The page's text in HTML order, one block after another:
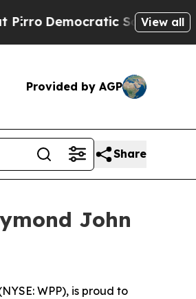
Socialists of America
View all
Provided by AGP
Share
John
WPP), is proud to